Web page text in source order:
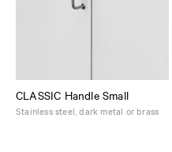
CLASSIC Handle Small
Stainless steel, dark metal or brass